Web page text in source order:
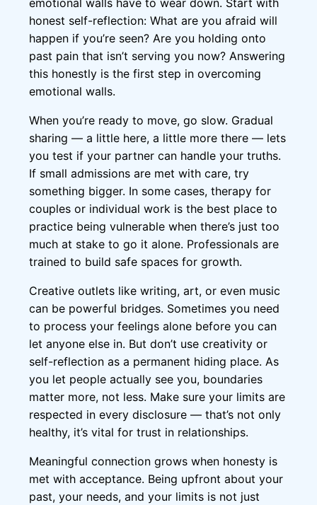
emotional walls have to wear down. Start with
honest self-reflection: What are you afraid will
happen if you’re seen? Are you holding onto
past pain that isn’t serving you now? Answering
this honestly is the first step in overcoming
emotional walls.
When you’re ready to move, go slow. Gradual
sharing — a little here, a little more there — lets
you test if your partner can handle your truths.
If small admissions are met with care, try
something bigger. In some cases, therapy for
couples or individual work is the best place to
practice being vulnerable when there’s just too
much at stake to go it alone. Professionals are
trained to build safe spaces for growth.
Creative outlets like writing, art, or even music
can be powerful bridges. Sometimes you need
to process your feelings alone before you can
let anyone else in. But don’t use creativity or
self-reflection as a permanent hiding place. As
you let people actually see you, boundaries
matter more, not less. Make sure your limits are
respected in every disclosure — that’s not only
healthy, it’s vital for trust in relationships.
Meaningful connection grows when honesty is
met with acceptance. Being upfront about your
past, your needs, and your limits is not just